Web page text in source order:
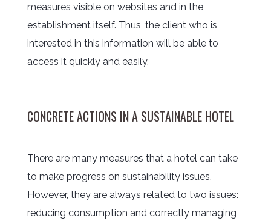
measures visible on websites and in the
establishment itself. Thus, the client who is
interested in this information will be able to
access it quickly and easily.
CONCRETE ACTIONS IN A SUSTAINABLE HOTEL
There are many measures that a hotel can take
to make progress on sustainability issues.
However, they are always related to two issues:
reducing consumption and correctly managing